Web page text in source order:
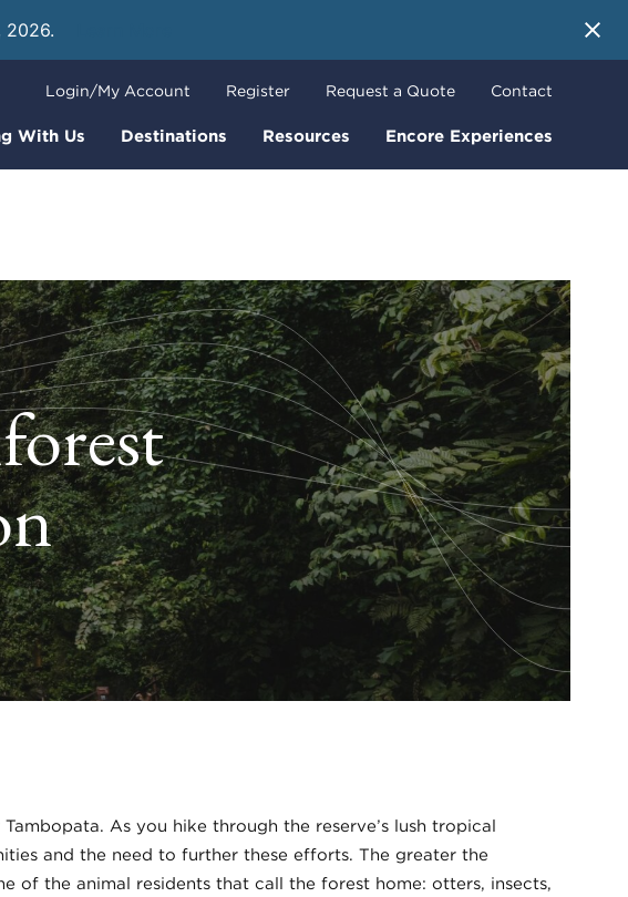
2026.
With Us Destinations Resources Encore Experiences
Login/My Account Register Request a Quote Contact
As you hike through the reserve’s lush tropical
and the need to further these efforts. The greater the
of the animal residents that call the forest home: otters, insects,